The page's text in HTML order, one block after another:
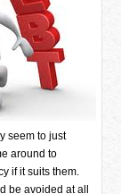
seem to just
around to
if it suits them.
be avoided at all